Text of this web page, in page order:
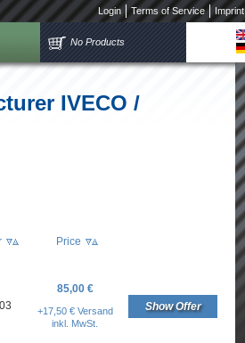
Login Terms of Service Imprint
No Products
IVECO /
Price
85,00 €
+17,50 € Versand
inkl. MwSt.
Show Offer